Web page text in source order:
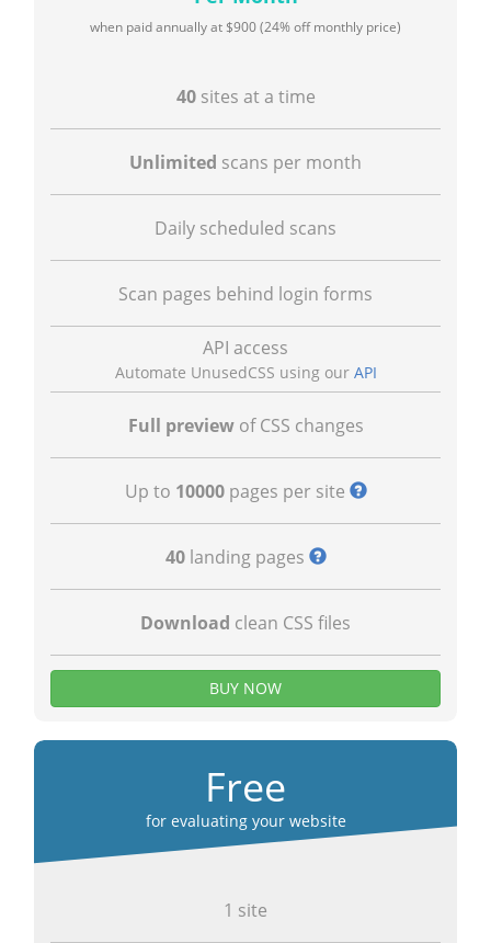
when paid annually at 900(24% off monthly price)
40sites at a time
Unlimited scans per month
Daily scheduled scans
Scan pages behind login forms
API access
Automate UnusedCSS using our API
Full previewof CSS changes
Up to 10000pages per site
40landing pages
Download clean CSS files
BUY NOW
Free
for evaluating your website
1 site